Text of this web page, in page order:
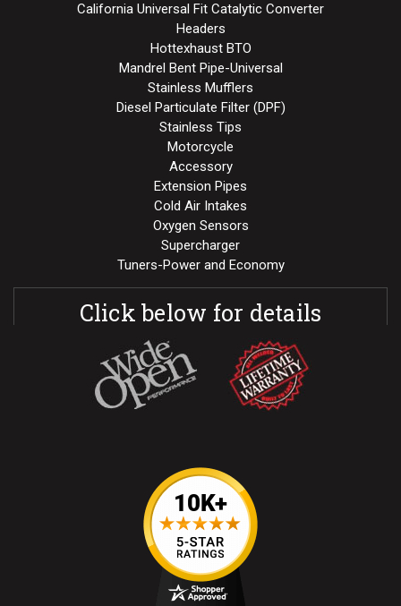
California Universal Fit Catalytic Converter
Headers
Hottexhaust BTO
Mandrel Bent Pipe-Universal
Stainless Mufflers
Diesel Particulate Filter (DPF)
Stainless Tips
Motorcycle
Accessory
Extension Pipes
Cold Air Intakes
Oxygen Sensors
Supercharger
Tuners-Power and Economy
Click below for details